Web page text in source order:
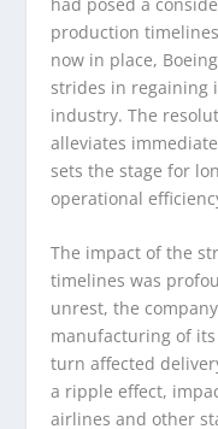
production
now in place,
strides in regaining
industry. The
alleviates
sets the stage for
operational
The impact of the
timelines was
unrest, the
manufacturing of
turn affected
a ripple effect,
airlines and other